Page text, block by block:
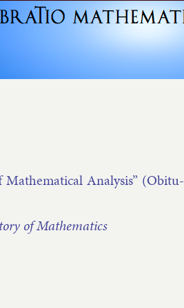
Math­em­at­ic­al Ana­lys­is” (Ob­it­u­
of Math­em­at­ics